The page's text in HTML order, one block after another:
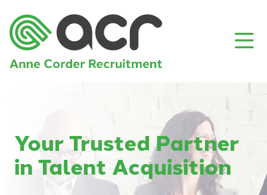
Your Trusted Partner
in Talent Acquisition